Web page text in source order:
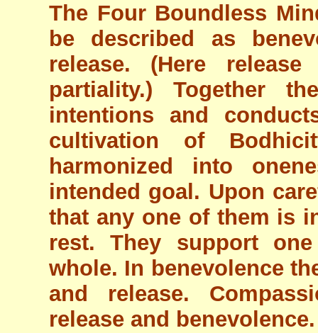
The Four Boundless
be described as
release. (Here
partiality.) Together
intentions and
cultivation of
harmonized into
intended goal. Upon
that any one of them is
rest. They support
whole. In benevolence
and release.
release and